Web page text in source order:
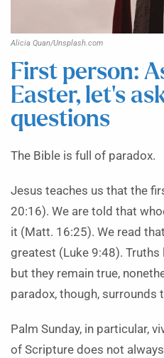
Alicia Quan/Unsplash.com
First person:
Easter, let’s
questions
The Bible is full of paradox.
Jesus teaches us that the
20:16). We are told that
it (Matt. 16:25). We read
greatest (Luke 9:48). Truths
but they remain true,
paradox, though, surrounds
Palm Sunday, in particular,
of Scripture does not